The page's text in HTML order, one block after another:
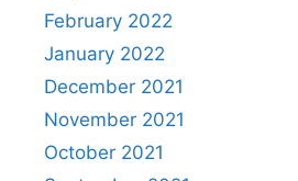
February 2022
January 2022
December 2021
November 2021
October 2021